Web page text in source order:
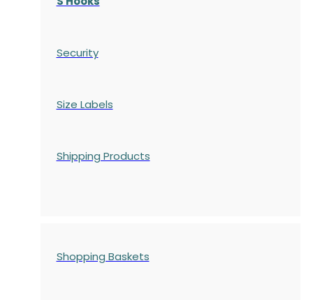
Security
Size Labels
Shipping Products
Shopping Baskets